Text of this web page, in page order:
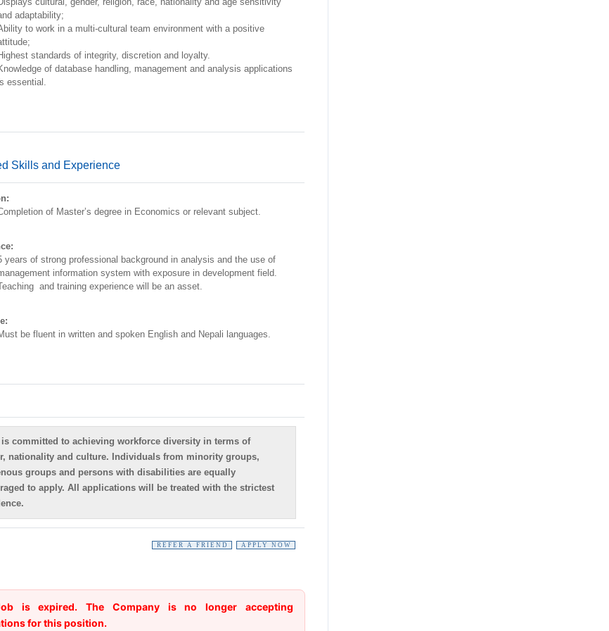
adaptability;
to work in a multi-cultural team environment with a positive
standards of integrity, discretion and loyalty.
of database handling, management and analysis applications
essential.
Skills and Experience
of Master’s degree in Economics or relevant subject.
years of strong professional background in analysis and the use of
information system with exposure in development field.
and training experience will be an asset.
be fluent in written and spoken English and Nepali languages.
is committed to achieving workforce diversity in terms of
nationality and culture. Individuals from minority groups,
groups and persons with disabilities are equally
to apply. All applications will be treated with the strictest
REFER A FRIEND APPLY NOW
is expired. The Company is no longer accepting
for this position.